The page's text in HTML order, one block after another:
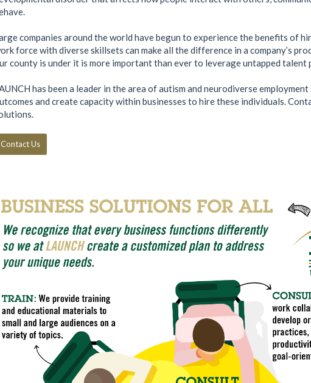
companies around the world have begun to experience the benefits of
force with diverse skillsets can make all the difference in a company’s
county is under it is more important than ever to leverage untapped
has been a leader in the area of autism and neurodiverse
and create capacity within businesses to hire these individuals.
Contact Us